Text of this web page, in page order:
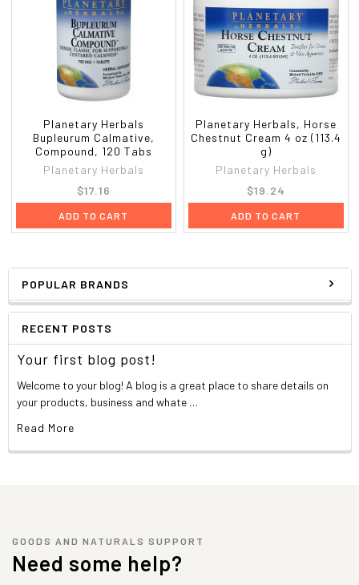
POPULAR BRANDS
RECENT POSTS
Your first blog post!
Welcome to your blog! A blog is a great place to share details on
your products, business and whate …
Read More
Planetary Herbals
Bupleurum Calmative,
Compound, 120 Tabs
Planetary Herbals
$17.16
ADD TO CART
Planetary Herbals, Horse
Chestnut Cream 4 oz (113.4
g)
Planetary Herbals
$19.24
ADD TO CART
GOODS AND NATURALS SUPPORT
Need some help?